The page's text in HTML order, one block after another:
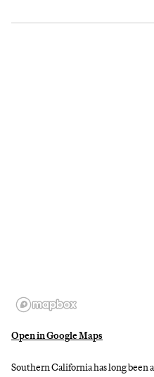
Open in Google Maps
Southern California has long been